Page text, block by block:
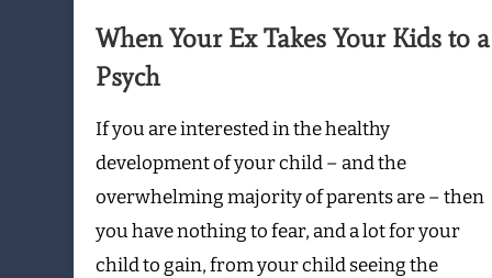
Kids
to
When Your Ex Takes Your Kids to a
Psych
If you are interested in the healthy
development of your child – and the
overwhelming majority of parents are – then
you have nothing to fear, and a lot for your
child to gain, from your child seeing the